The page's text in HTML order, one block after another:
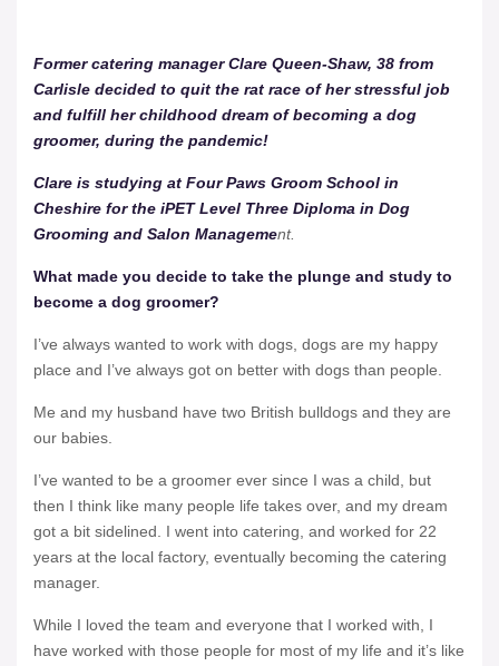
Former catering manager Clare Queen-Shaw, 38 from
Carlisle decided to quit the rat race of her stressful job
and fulfill her childhood dream of becoming a dog
groomer, during the pandemic!
Clare is studying at Four Paws Groom School in
Cheshire for the iPET Level Three Diploma in Dog
Grooming and Salon Management.
What made you decide to take the plunge and study to
become a dog groomer?
I’ve always wanted to work with dogs, dogs are my happy
place and I’ve always got on better with dogs than people.
Me and my husband have two British bulldogs and they are
our babies.
I’ve wanted to be a groomer ever since I was a child, but
then I think like many people life takes over, and my dream
got a bit sidelined. I went into catering, and worked for 22
years at the local factory, eventually becoming the catering
manager.
While I loved the team and everyone that I worked with, I
have worked with those people for most of my life and it’s like